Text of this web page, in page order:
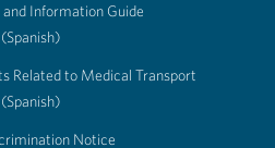
Information Guide
(Spanish)
Related to Medical Transport
(Spanish)
Notice